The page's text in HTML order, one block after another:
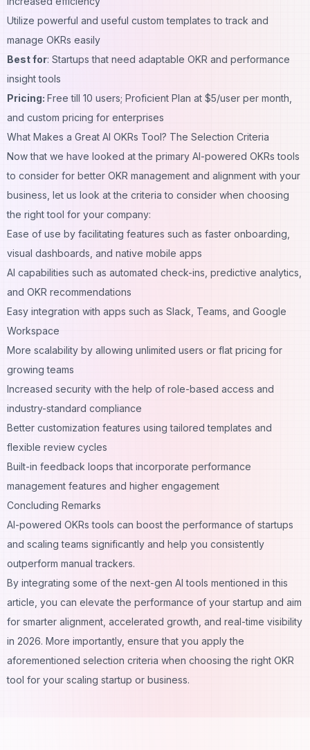
Utilize powerful and useful custom templates to track and
manage OKRs easily
Best for: Startups that need adaptable OKR and performance
insight tools
Pricing: Free till 10 users; Proficient Plan at $5/user per month,
and custom pricing for enterprises
What Makes a Great AI OKRs Tool? The Selection Criteria
Now that we have looked at the primary AI-powered OKRs tools
to consider for better OKR management and alignment with your
business, let us look at the criteria to consider when choosing
the right tool for your company:
Ease of use by facilitating features such as faster onboarding,
visual dashboards, and native mobile apps
AI capabilities such as automated check-ins, predictive analytics,
and OKR recommendations
Easy integration with apps such as Slack, Teams, and Google
Workspace
More scalability by allowing unlimited users or flat pricing for
growing teams
Increased security with the help of role-based access and
industry-standard compliance
Better customization features using tailored templates and
flexible review cycles
Built-in feedback loops that incorporate performance
management features and higher engagement
Concluding Remarks
AI-powered OKRs tools can boost the performance of startups
and scaling teams significantly and help you consistently
outperform manual trackers.
By integrating some of the next-gen AI tools mentioned in this
article , you can elevate the performance of your startup and aim
for smarter alignment, accelerated growth, and real-time visibility
in 2026. More importantly, ensure that you apply the
aforementioned selection criteria when choosing the right OKR
tool for your scaling startup or business.